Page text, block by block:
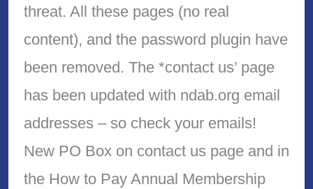
threat. All these pages (no real
content), and the password plugin have
been removed. The *contact us’ page
has been updated with ndab.org email
addresses – so check your emails!
New PO Box on contact us page and in
the How to Pay Annual Membership